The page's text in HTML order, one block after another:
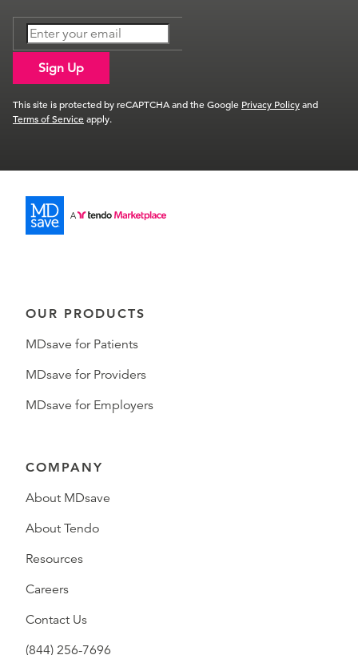
Sign Up
This site is protected by reCAPTCHA and the Google Privacy Policyand
Terms of Serviceapply.
OUR PRODUCTS
MDsave for Patients
MDsave for Providers
MDsave for Employers
COMPANY
About MDsave
About Tendo
Resources
Careers
Contact Us
(844) 256-7696